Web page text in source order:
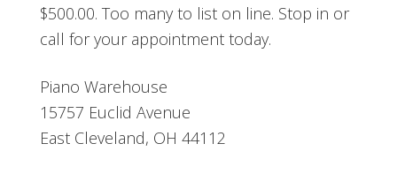
$500.00. Too many to list on line. Stop in or
call for your appointment today.
Piano Warehouse
15757 Euclid Avenue
East Cleveland, OH 44112